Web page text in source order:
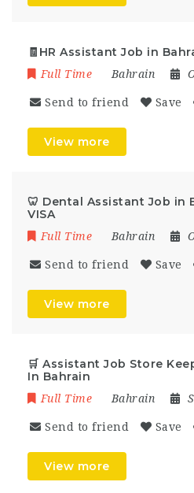
🧾HR Assistant Job in
Full Time Bahrain
Send to friend Save
View more
🦷 Dental Assistant Job in
VISA
Full Time Bahrain
Send to friend Save
View more
🛒 Assistant Job Store
In Bahrain
Full Time Bahrain
Send to friend Save
View more